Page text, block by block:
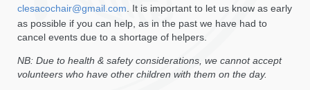
clesacochair@gmail.com. It is important to let us know as early
as possible if you can help, as in the past we have had to
cancel events due to a shortage of helpers.
NB: Due to health & safety considerations, we cannot accept
volunteers who have other children with them on the day.